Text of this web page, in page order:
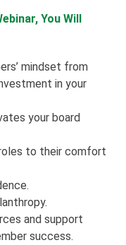
You Will
mindset from
in your
your board
to their comfort
and support
success.